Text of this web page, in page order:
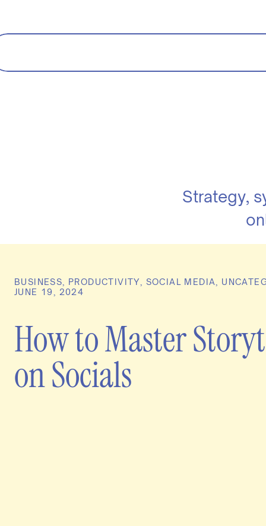
Strategy,
How to Master
on Socials
JUNE 19, 2024
BUSINESS PRODUCTIVITY SOCIAL MEDIA